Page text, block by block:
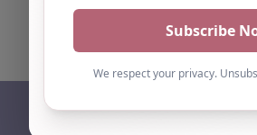
Subscribe